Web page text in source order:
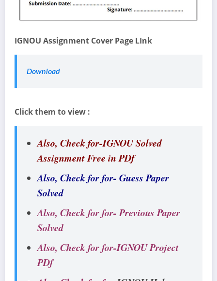
IGNOU Assignment Cover Page LInk
Download
Click them to view :
Also, Check for-IGNOU Solved
Assignment Free in PDf
Also, Check for for- Guess Paper
Solved
Also, Check for for- Previous Paper
Solved
Also, Check for for-IGNOU Project
PDf